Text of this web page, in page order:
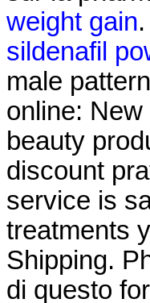
weight gain
sildenafil
male
online:
beauty
discount
service is
treatments
Shipping.
di questo